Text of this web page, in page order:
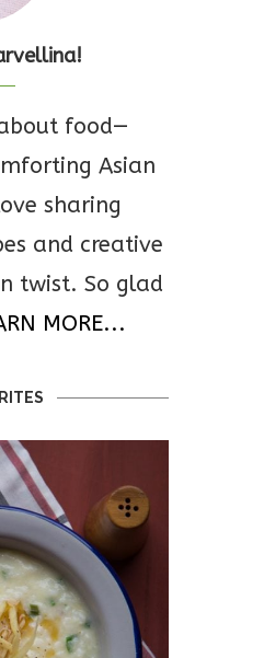
food—
Asian
sharing
and creative
twist. So glad
MORE...